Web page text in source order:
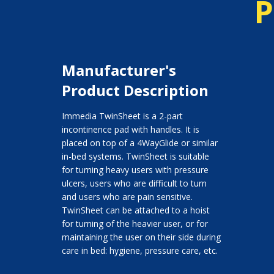
Manufacturer's
Product Description
Immedia TwinSheet is a 2-part
incontinence pad with handles. It is
placed on top of a 4WayGlide or similar
in-bed systems. TwinSheet is suitable
for turning heavy users with pressure
ulcers, users who are difficult to turn
and users who are pain sensitive.
TwinSheet can be attached to a hoist
for turning of the heavier user, or for
maintaining the user on their side during
care in bed: hygiene, pressure care, etc.